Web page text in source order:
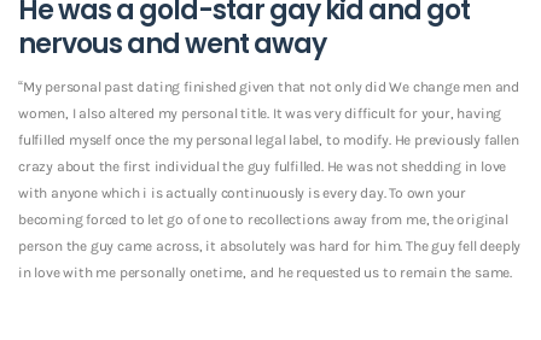
He was a gold-star gay kid and got
nervous and went away
“My personal past dating finished given that not only did We change men and
women, I also altered my personal title. It was very difficult for your, having
fulfilled myself once the my personal legal label, to modify. He previously fallen
crazy about the first individual the guy fulfilled. He was not shedding in love
with anyone which i is actually continuously is every day. To own your
becoming forced to let go of one to recollections away from me, the original
person the guy came across, it absolutely was hard for him. The guy fell deeply
in love with me personally onetime, and he requested us to remain the same.